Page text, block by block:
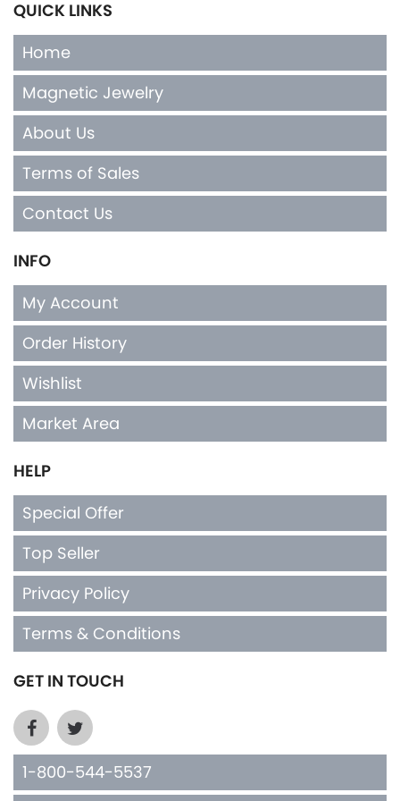
QUICK LINKS
Home
Magnetic Jewelry
About Us
Terms of Sales
Contact Us
INFO
My Account
Order History
Wishlist
Market Area
HELP
Special Offer
Top Seller
Privacy Policy
Terms & Conditions
GET IN TOUCH
1-800-544-5537